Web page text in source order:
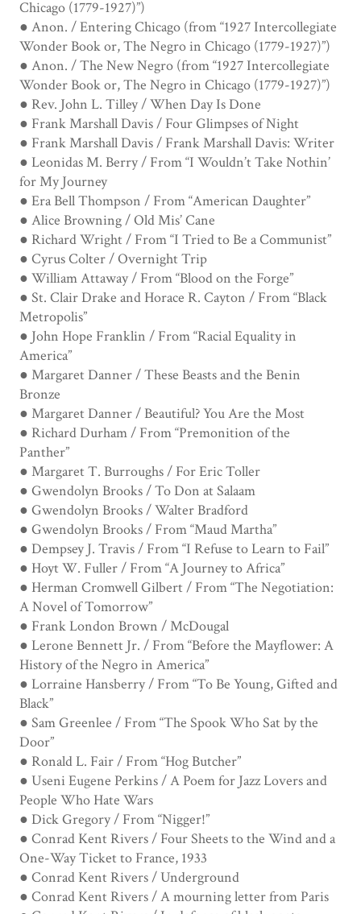
Chicago (1779-1927)”)
● Anon. / Entering Chicago (from “1927 Intercollegiate
Wonder Book or, The Negro in Chicago (1779-1927)”)
● Anon. / The New Negro (from “1927 Intercollegiate
Wonder Book or, The Negro in Chicago (1779-1927)”)
● Rev. John L. Tilley / When Day Is Done
● Frank Marshall Davis / Four Glimpses of Night
● Frank Marshall Davis / Frank Marshall Davis: Writer
● Leonidas M. Berry / From “I Wouldn’t Take Nothin’
for My Journey
● Era Bell Thompson / From “American Daughter”
● Alice Browning / Old Mis’ Cane
● Richard Wright / From “I Tried to Be a Communist”
● Cyrus Colter / Overnight Trip
● William Attaway / From “Blood on the Forge”
● St. Clair Drake and Horace R. Cayton / From “Black
Metropolis”
● John Hope Franklin / From “Racial Equality in
America”
● Margaret Danner / These Beasts and the Benin
Bronze
● Margaret Danner / Beautiful? You Are the Most
● Richard Durham / From “Premonition of the
Panther”
● Margaret T. Burroughs / For Eric Toller
● Gwendolyn Brooks / To Don at Salaam
● Gwendolyn Brooks / Walter Bradford
● Gwendolyn Brooks / From “Maud Martha”
● Dempsey J. Travis / From “I Refuse to Learn to Fail”
● Hoyt W. Fuller / From “A Journey to Africa”
● Herman Cromwell Gilbert / From “The Negotiation:
A Novel of Tomorrow”
● Frank London Brown / McDougal
● Lerone Bennett Jr. / From “Before the Mayflower: A
History of the Negro in America”
● Lorraine Hansberry / From “To Be Young, Gifted and
Black”
● Sam Greenlee / From “The Spook Who Sat by the
Door”
● Ronald L. Fair / From “Hog Butcher”
● Useni Eugene Perkins / A Poem for Jazz Lovers and
People Who Hate Wars
● Dick Gregory / From “Nigger!”
● Conrad Kent Rivers / Four Sheets to the Wind and a
One-Way Ticket to France, 1933
● Conrad Kent Rivers / Underground
● Conrad Kent Rivers / A mourning letter from Paris